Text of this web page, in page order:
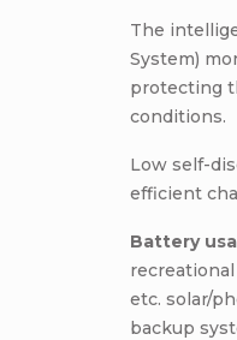
The
System)
protecting
conditions.
Low self-
efficient
Battery
etc. solar/
backup